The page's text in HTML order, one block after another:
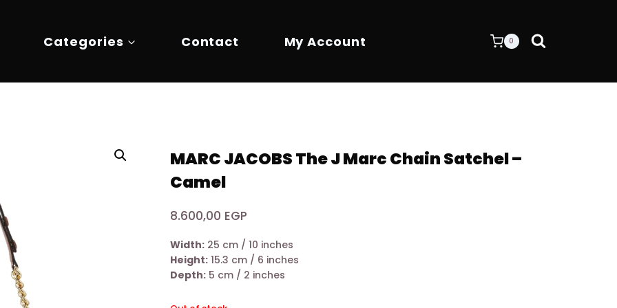
Categories Contact My Account 0
MARC JACOBS The J Marc Chain Satchel –
Camel
8.600,00 EGP
Width: 25 cm / 10 inches
Height: 15.3 cm / 6 inches
Depth: 5 cm / 2 inches